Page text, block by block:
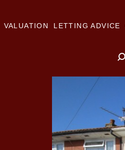
VALUATION LETTING ADVICE